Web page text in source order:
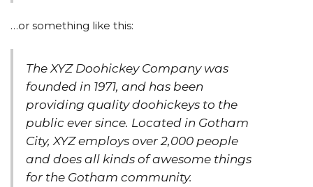
…or something like this:
The XYZ Doohickey Company was
founded in 1971, and has been
providing quality doohickeys to the
public ever since. Located in Gotham
City, XYZ employs over 2,000 people
and does all kinds of awesome things
for the Gotham community.